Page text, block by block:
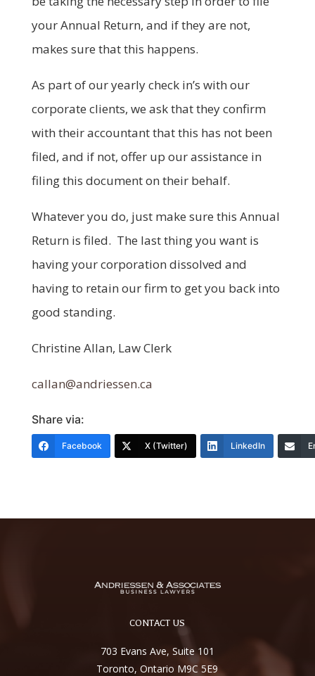
your Annual Return, and if they are not,
makes sure that this happens.
As part of our yearly check in’s with our
corporate clients, we ask that they confirm
with their accountant that this has not been
filed, and if not, offer up our assistance in
filing this document on their behalf.
Whatever you do, just make sure this Annual
Return is filed. The last thing you want is
having your corporation dissolved and
having to retain our firm to get you back into
good standing.
Christine Allan, Law Clerk
callan@andriessen.ca
Share via:
Facebook X (Twitter) LinkedIn
CONTACT US
703 Evans Ave, Suite 101
Toronto, Ontario M9C 5E9